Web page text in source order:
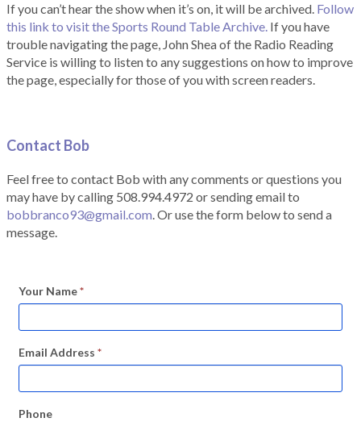
If you can’t hear the show when it’s on, it will be archived. Follow
this link to visit the Sports Round Table Archive. If you have
trouble navigating the page, John Shea of the Radio Reading
Service is willing to listen to any suggestions on how to improve
the page, especially for those of you with screen readers.
Contact Bob
Feel free to contact Bob with any comments or questions you
may have by calling 508.994.4972 or sending email to
bobbranco93@gmail.com. Or use the form below to send a
message.
Your Name*
Email Address *
Phone